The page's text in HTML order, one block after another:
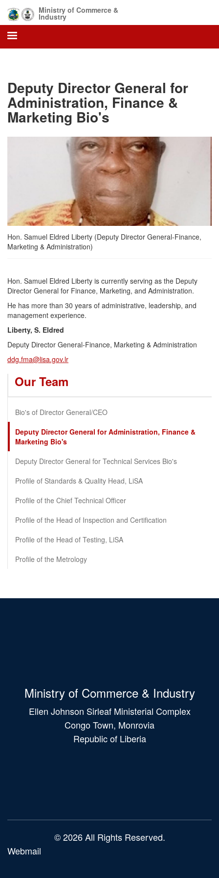
main
content
Ministry of Commerce &
Industry
Deputy Director General for
Administration, Finance &
Marketing Bio's
Hon. Samuel Eldred Liberty (Deputy Director General-Finance,
Marketing & Administration)
Hon. Samuel Eldred Liberty is currently serving as the Deputy
Director General for Finance, Marketing, and Administration.
He has more than 30 years of administrative, leadership, and
management experience.
Liberty, S. Eldred
Deputy Director General-Finance, Marketing & Administration
ddg.fma@lisa.gov.lr
Our Team
Bio's of Director General/CEO
Deputy Director General for Administration, Finance &
Marketing Bio's
Deputy Director General for Technical Services Bio's
Profile of Standards & Quality Head, LiSA
Profile of the Chief Technical Officer
Profile of the Head of Inspection and Certification
Profile of the Head of Testing, LiSA
Profile of the Metrology
Ministry of Commerce & Industry
Ellen Johnson Sirleaf Ministerial Complex
Congo Town, Monrovia
Republic of Liberia
© 2026 All Rights Reserved.
Webmail